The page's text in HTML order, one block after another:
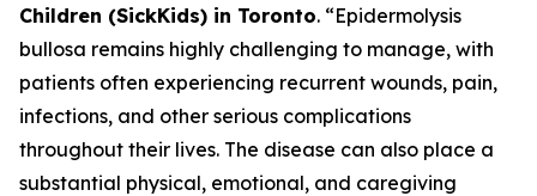
Children (SickKids) in Toronto. “Epidermolysis
bullosa remains highly challenging to manage, with
patients often experiencing recurrent wounds, pain,
infections, and other serious complications
throughout their lives. The disease can also place a
substantial physical, emotional, and caregiving